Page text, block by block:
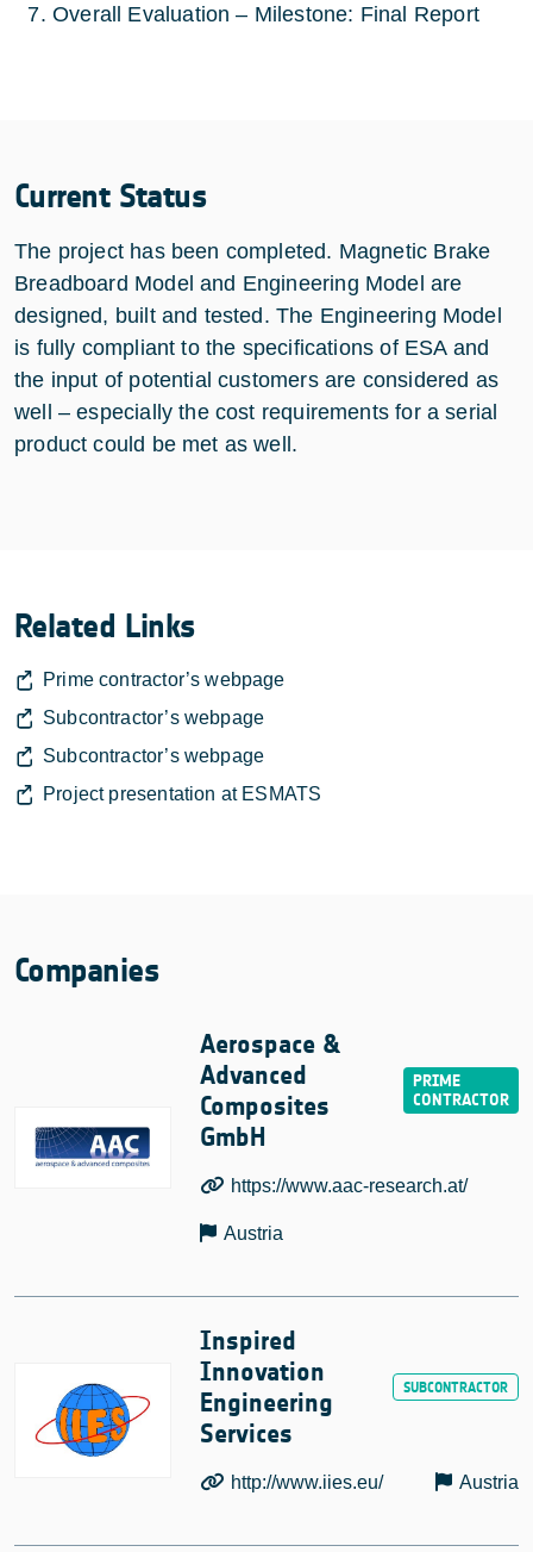
Overall Evaluation – Milestone: Final Report
Current Status
The project has been completed. Magnetic Brake
Breadboard Model and Engineering Model are
designed, built and tested. The Engineering Model
is fully compliant to the specifications of ESA and
the input of potential customers are considered as
well – especially the cost requirements for a serial
product could be met as well.
Related Links
Prime contractor’s webpage
Subcontractor’s webpage
Subcontractor’s webpage
Project presentation at ESMATS
Companies
Aerospace &
Advanced
Composites
GmbH
https://www.aac-research.at/
Austria
Inspired
Innovation
Engineering
Services
http://www.iies.eu/ Austria